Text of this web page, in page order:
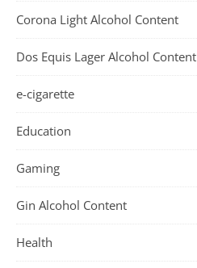
Corona Light Alcohol Content
Dos Equis Lager Alcohol Content
e-cigarette
Education
Gaming
Gin Alcohol Content
Health